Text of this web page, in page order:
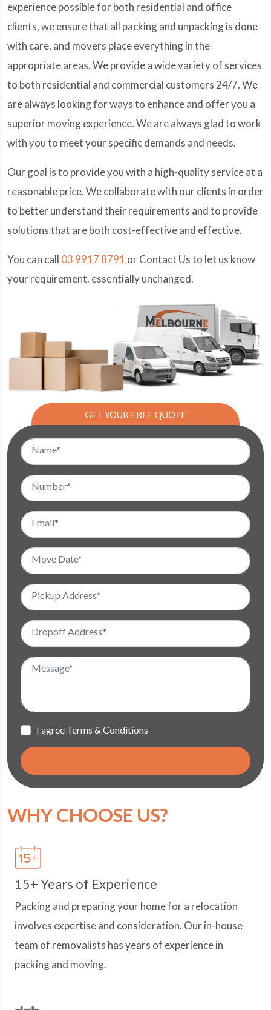
experience possible for both residential and office
clients, we ensure that all packing and unpacking is done
with care, and movers place everything in the
appropriate areas. We provide a wide variety of services
to both residential and commercial customers 24/7. We
are always looking for ways to enhance and offer you a
superior moving experience. We are always glad to work
with you to meet your specific demands and needs.
Our goal is to provide you with a high-quality service at a
reasonable price. We collaborate with our clients in order
to better understand their requirements and to provide
solutions that are both cost-effective and effective.
You can call 03 9917 8791 or Contact Us to let us know
your requirement. essentially unchanged.
GET YOUR FREE QUOTE
I agree Terms & Conditions
WHY CHOOSE US?
15+ Years of Experience
Packing and preparing your home for a relocation
involves expertise and consideration. Our in-house
team of removalists has years of experience in
packing and moving.